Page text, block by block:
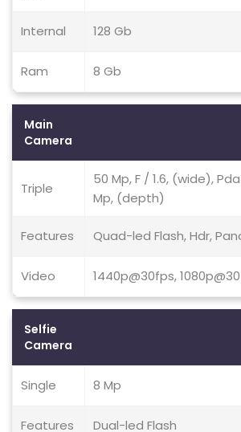
Internal 128 Gb
Ram 8 Gb
Main
Camera
Triple
50 Mp, F / 1.6, (wide),
Mp, (depth)
Features Quad-led Flash, Hdr,
Video 1440p@30fps,
Selfie
Camera
Single 8 Mp
Features Dual-led Flash